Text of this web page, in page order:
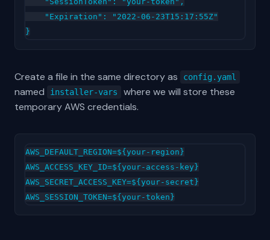
    "Expiration": "2022-06-23T15:17:55Z"
Create a file in the same directory as config.yaml
named installer-vars
where we will store these
temporary AWS credentials.
AWS_DEFAULT_REGION=${your-region}
AWS_ACCESS_KEY_ID=${your-access-key}
AWS_SECRET_ACCESS_KEY=${your-secret}